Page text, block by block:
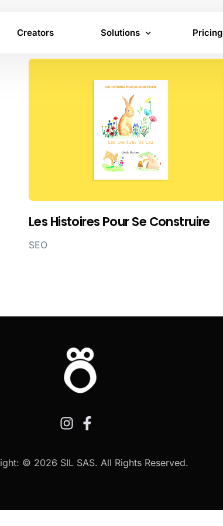
Creators Solutions
Virtual Product Placement
In-Content Advertising
Inventory
Pricing
Les Histoires Pour Se Construire
SEO
© 2026 SIL SAS. All Rights Reserved.